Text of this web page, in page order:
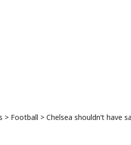
> Football > Chelsea shouldn’t have